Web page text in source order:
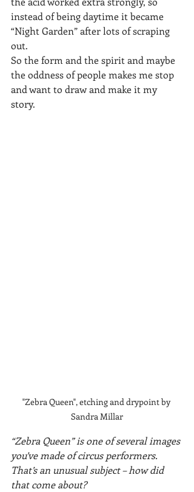
instead of being daytime it became
“Night Garden” after lots of scraping
out.
So the form and the spirit and maybe
the oddness of people makes me stop
and want to draw and make it my
story.
"Zebra Queen", etching and drypoint by
Sandra Millar
“Zebra Queen” is one of several images
you’ve made of circus performers.
That’s an unusual subject – how did
that come about?